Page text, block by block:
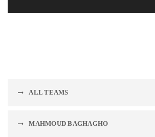
ALL TEAMS
MAHMOUD BAGHAGHO